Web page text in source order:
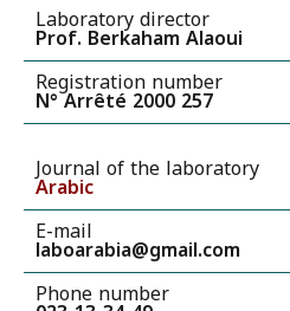
Laboratory director
Prof. Berkaham Alaoui
Registration number
N° Arrêté 2000 257
Journal of the laboratory
Arabic
E-mail
laboarabia@gmail.com
Phone number